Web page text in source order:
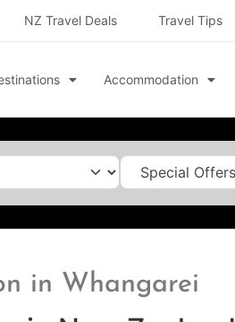
NZ Travel Deals Travel Tips
Accommodation
in Whangarei